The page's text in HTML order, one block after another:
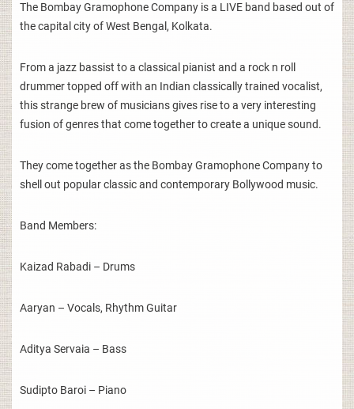
The Bombay Gramophone Company is a LIVE band based out of
the capital city of West Bengal, Kolkata.
From a jazz bassist to a classical pianist and a rock n roll
drummer topped off with an Indian classically trained vocalist,
this strange brew of musicians gives rise to a very interesting
fusion of genres that come together to create a unique sound.
They come together as the Bombay Gramophone Company to
shell out popular classic and contemporary Bollywood music.
Band Members:
Kaizad Rabadi – Drums
Aaryan – Vocals, Rhythm Guitar
Aditya Servaia – Bass
Sudipto Baroi – Piano